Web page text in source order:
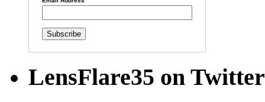
LensFlare35 on Twitter